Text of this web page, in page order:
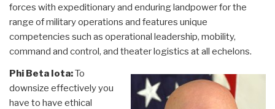
forces with expeditionary and enduring landpower for the
range of military operations and features unique
competencies such as operational leadership, mobility,
command and control, and theater logistics at all echelons.
Phi Beta Iota:To
downsize effectively you
have to have ethical